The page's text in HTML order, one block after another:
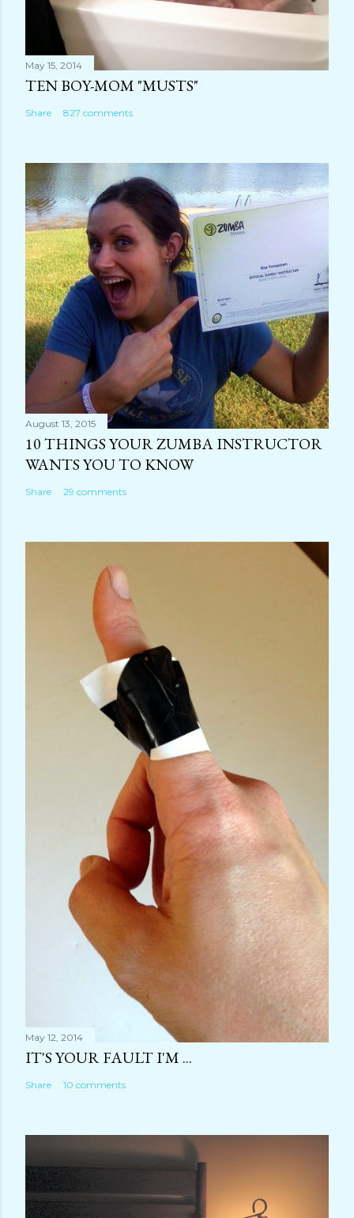
May 15, 2014
TEN BOY-MOM "MUSTS"
Share 827 comments
August 13, 2015
10 THINGS YOUR ZUMBA INSTRUCTOR
WANTS YOU TO KNOW
Share 29 comments
May 12, 2014
IT'S YOUR FAULT I'M ...
Share 10 comments